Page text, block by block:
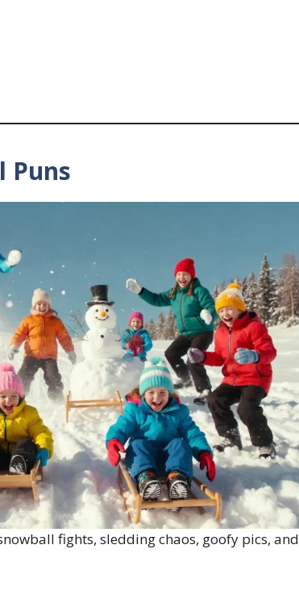
Puns
fights, sledding chaos, goofy pics, and